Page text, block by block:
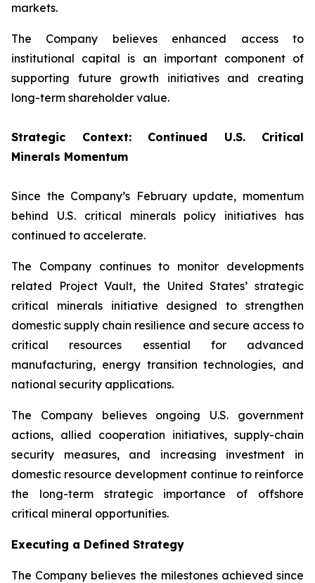
markets.
The Company believes enhanced access to
institutional capital is an important component of
supporting future growth initiatives and creating
long-term shareholder value.
Strategic Context: Continued U.S. Critical
Minerals Momentum
Since the Company’s February update, momentum
behind U.S. critical minerals policy initiatives has
continued to accelerate.
The Company continues to monitor developments
related Project Vault, the United States’ strategic
critical minerals initiative designed to strengthen
domestic supply chain resilience and secure access to
critical resources essential for advanced
manufacturing, energy transition technologies, and
national security applications.
The Company believes ongoing U.S. government
actions, allied cooperation initiatives, supply-chain
security measures, and increasing investment in
domestic resource development continue to reinforce
the long-term strategic importance of offshore
critical mineral opportunities.
Executing a Defined Strategy
The Company believes the milestones achieved since